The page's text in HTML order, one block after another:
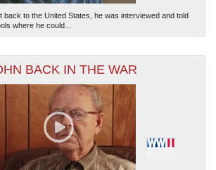
back to the United States, he was interviewed and told
where he could...
BACK IN THE WAR